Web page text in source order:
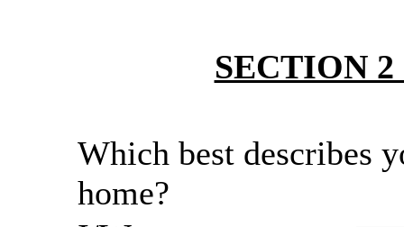
SECTION
Which best describes
home?